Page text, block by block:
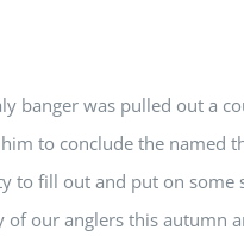
banger was pulled out a
to conclude the named
to fill out and put on some
our anglers this autumn